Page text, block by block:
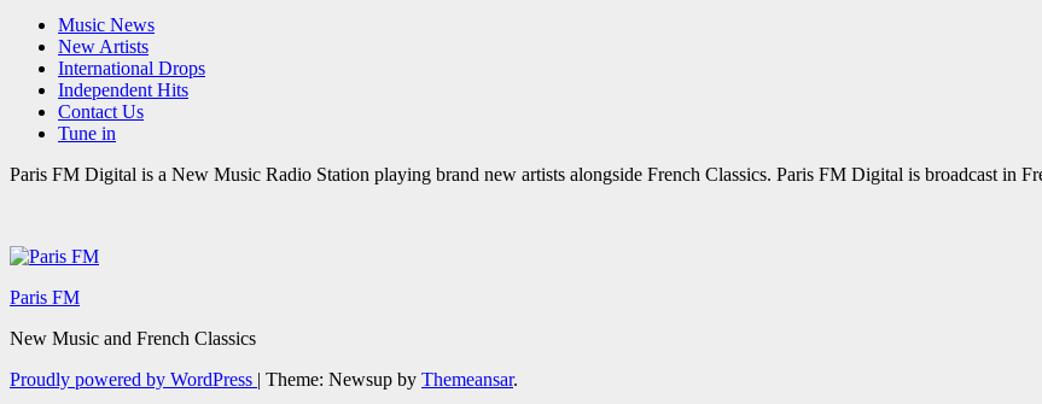
Music News
New Artists
International Drops
Independent Hits
Contact Us
Tune in
Paris FM Digital is a New Music Radio Station playing brand new artists alongside French Classics. Paris FM Digital is broadcast in
Paris FM
New Music and French Classics
Proudly powered by WordPress | Theme: Newsup by Themeansar.